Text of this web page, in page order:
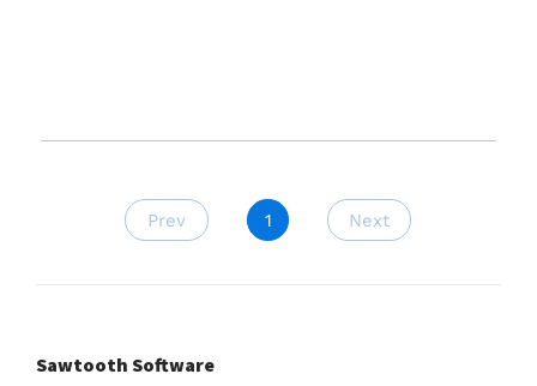
Prev 1 Next
Sawtooth Software